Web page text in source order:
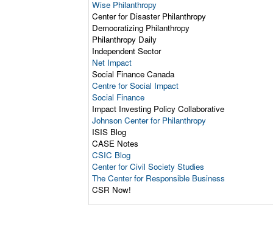
Wise Philanthropy
Center for Disaster Philanthropy
Democratizing Philanthropy
Philanthropy Daily
Independent Sector
Net Impact
Social Finance Canada
Centre for Social Impact
Social Finance
Impact Investing Policy Collaborative
Johnson Center for Philanthropy
ISIS Blog
CASE Notes
CSIC Blog
Center for Civil Society Studies
The Center for Responsible Business
CSR Now!